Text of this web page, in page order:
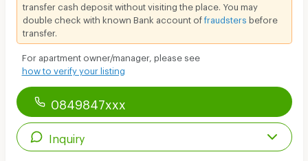
transfer cash deposit without visiting the place. You may
double check with known Bank account offraudsters before
transfer.
For apartment owner/manager, please see
how to verify your listing
0849847xxx
Inquiry